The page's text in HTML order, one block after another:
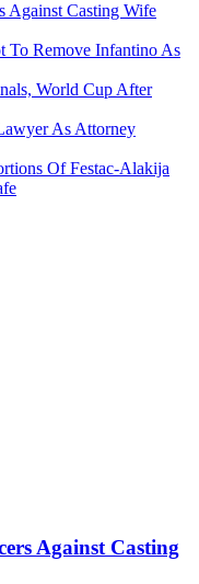
Against Casting Wife
To Remove Infantino As
World Cup After
As Attorney
Of Festac-Alakija
Against Casting